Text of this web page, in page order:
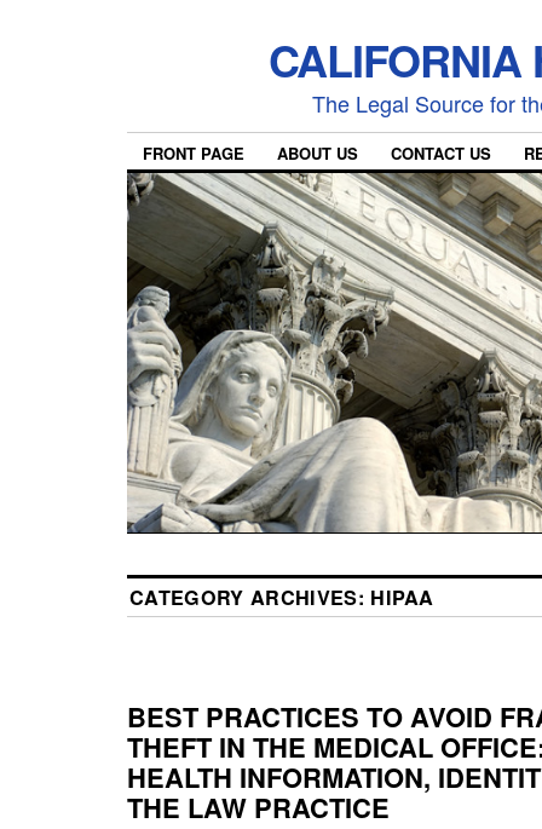
CALIFORNIA
The Legal Source for
FRONT PAGE ABOUT US CONTACT US
CATEGORY ARCHIVES: HIPAA
BEST PRACTICES TO AVOID
THEFT IN THE MEDICAL
HEALTH INFORMATION,
THE LAW PRACTICE